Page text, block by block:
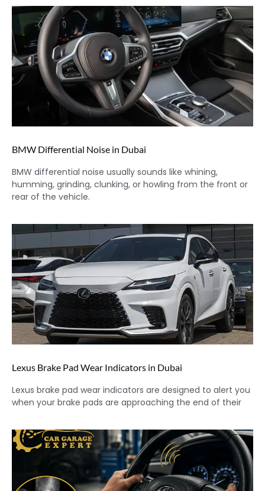
BMW Differential Noise in Dubai
BMW differential noise usually sounds like whining,
humming, grinding, clunking, or howling from the front or
rear of the vehicle.
Lexus Brake Pad Wear Indicators in Dubai
Lexus brake pad wear indicators are designed to alert you
when your brake pads are approaching the end of their